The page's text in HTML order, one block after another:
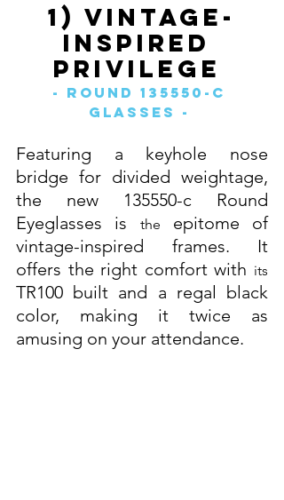
1) Vintage-
Inspired
Privilege
- Round 135550-C
Glasses -
Featuring a keyhole nose
bridge for divided weightage,
the new 135550-c Round
Eyeglasses is
the
epitome of
vintage-inspired frames. It
offers the right comfort with its
TR100 built and a regal black
color, making it twice as
amusing on your attendance.